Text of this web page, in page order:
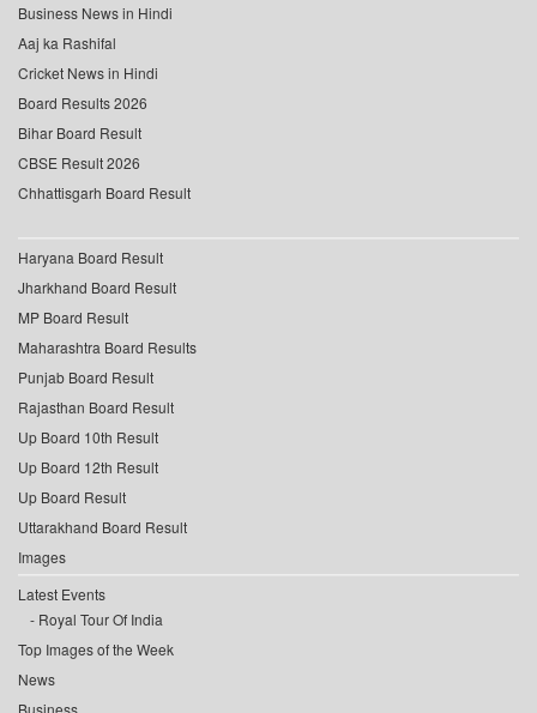
Business News in Hindi
Aaj ka Rashifal
Cricket News in Hindi
Board Results 2026
Bihar Board Result
CBSE Result 2026
Chhattisgarh Board Result
Haryana Board Result
Jharkhand Board Result
MP Board Result
Maharashtra Board Results
Punjab Board Result
Rajasthan Board Result
Up Board 10th Result
Up Board 12th Result
Up Board Result
Uttarakhand Board Result
Images
Latest Events
Royal Tour Of India
Top Images of the Week
News